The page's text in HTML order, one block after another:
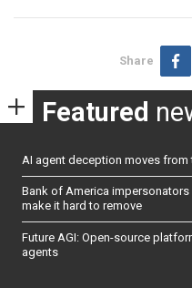
Share
Featured
AI agent deception moves from
Bank of America
make it hard to remove
Future AGI: Open-source
agents